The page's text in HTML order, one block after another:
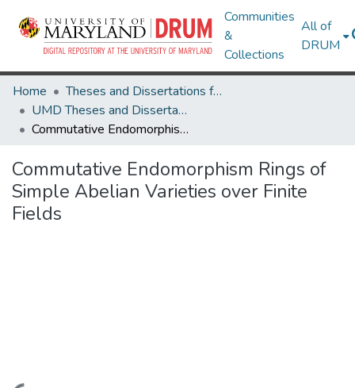
Communities
&
Collections
All of
DRUM
Home
Theses and Dissertations from UMD
UMD Theses and Dissertations
Commutative Endomorphism Rings of Simple Abelian Varieties over Finite Fields
Commutative Endomorphism Rings of
Simple Abelian Varieties over Finite
Fields